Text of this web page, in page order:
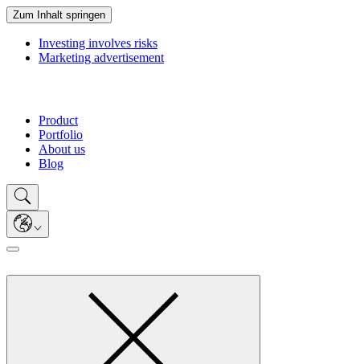
Zum Inhalt springen
Investing involves risks
Marketing advertisement
Product
Portfolio
About us
Blog